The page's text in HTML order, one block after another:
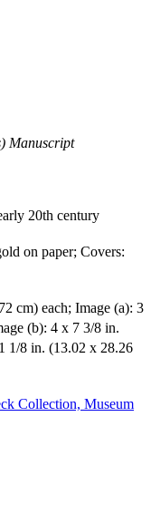
Manuscript
20th century
on paper; Covers:
cm) each; Image (a): 3
(b): 4 x 7 3/8 in.
1/8 in. (13.02 x 28.26
Collection, Museum